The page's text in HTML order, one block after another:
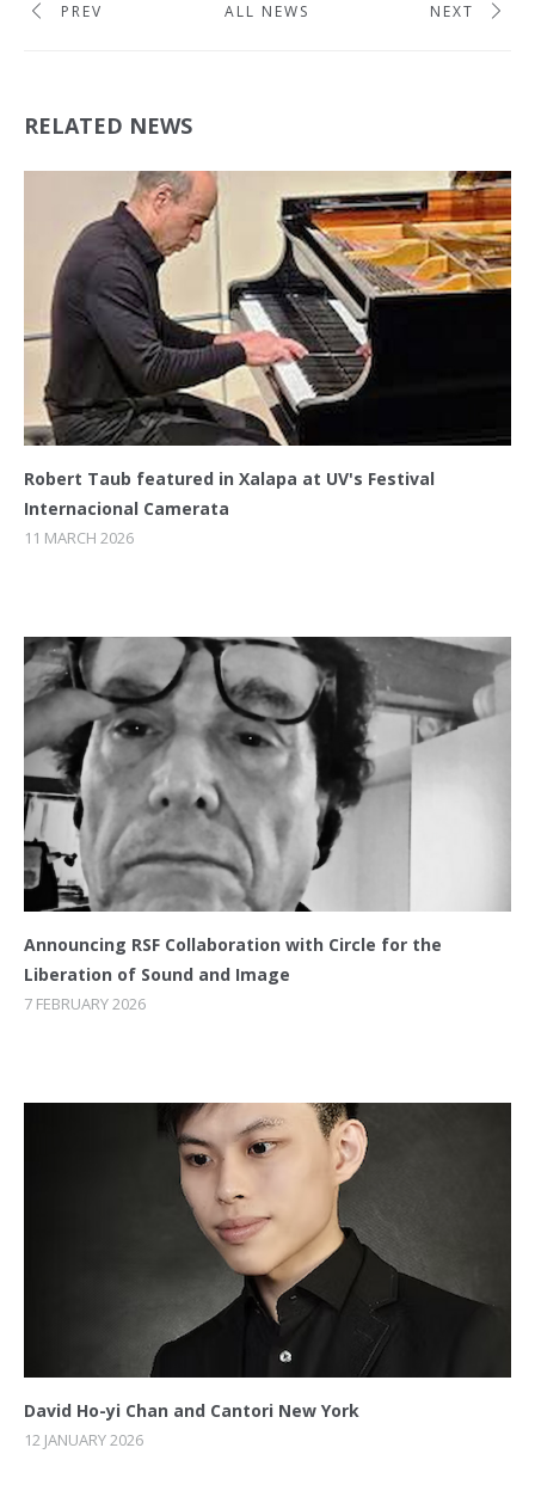
PREV ALL NEWS NEXT
RELATED NEWS
Robert Taub featured in Xalapa at UV's Festival
Internacional Camerata
11 MARCH 2026
Announcing RSF Collaboration with Circle for the
Liberation of Sound and Image
7 FEBRUARY 2026
David Ho-yi Chan and Cantori New York
12 JANUARY 2026